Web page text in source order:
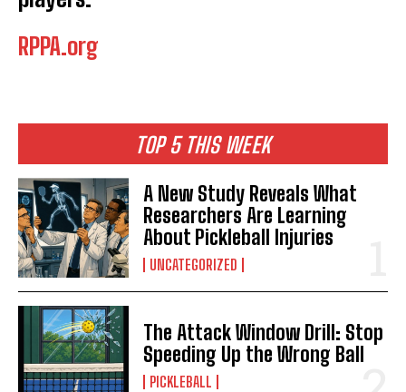
TOP 5 THIS WEEK
A New Study Reveals What
Researchers Are Learning
About Pickleball Injuries
UNCATEGORIZED
The Attack Window Drill: Stop
Speeding Up the Wrong Ball
PICKLEBALL
RPPA.org